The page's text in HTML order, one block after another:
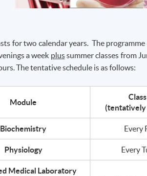
for two calendar years. The programme
a week plussummer classes from
The tentative schedule is as follows:
Module
(tentatively
Biochemistry Every
Physiology Every
Medical Laboratory